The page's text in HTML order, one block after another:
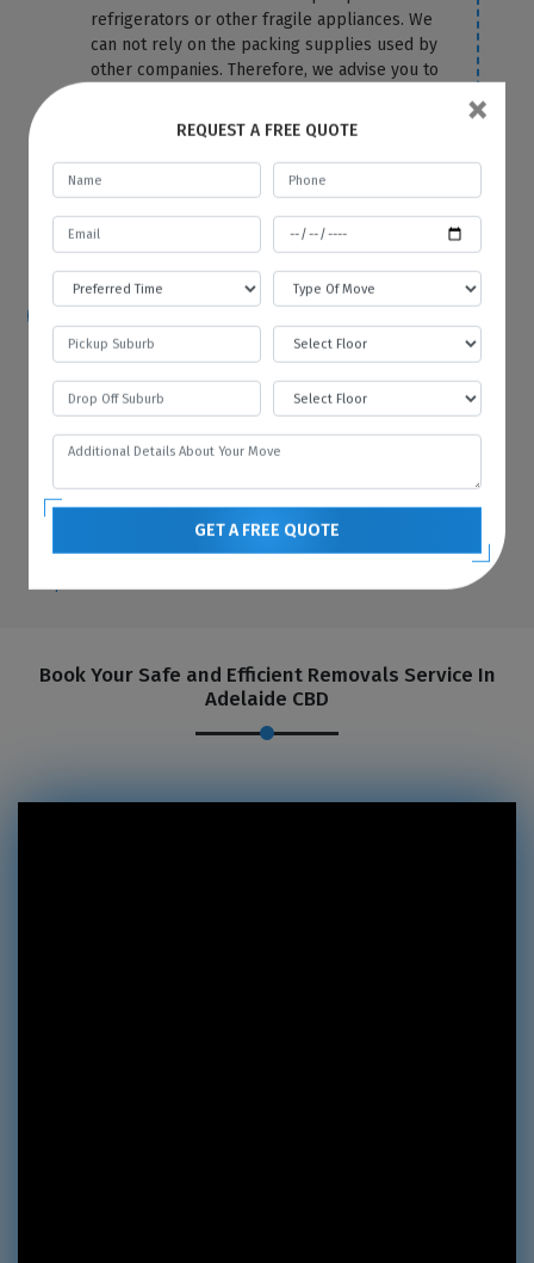
refrigerators or other fragile appliances. We
can not rely on the packing supplies used by
other companies. Therefore, we advise you to
We use the top-most quality packing
material to cover your fridge correctly and
protect it from any damage and scratches.
For more information or any query, you can
contact us anytime on our website.
How hard is it to move a refrigerator?
to move a refrigerator on your own. That’s
because we have professionals who have the
most efficient manner.
Book Your Safe and Efficient Removals Service In
Adelaide CBD
REQUEST A FREE QUOTE ×
GET A FREE QUOTE